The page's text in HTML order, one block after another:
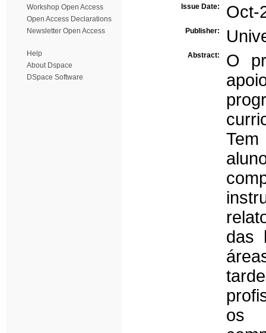
Workshop Open Access
Open Access Declarations
Newsletter Open Access
Help
About Dspace
DSpace Software
Issue Date: Oct-
Publisher:
Abstract:
O
das
os